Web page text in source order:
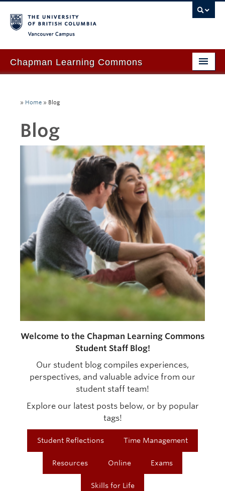
Chapman Learning Commons
Our Space & Equipment
Events & Workshops
Tutoring & Advice
About Us
» Home » Blog
Blog
Welcome to the Chapman Learning Commons
Student Staff Blog!
Our student blog compiles experiences,
perspectives, and valuable advice from our
student staff team!
Explore our latest posts below, or by popular
tags!
Student Reflections Time Management
Resources Online Exams
Skills for Life